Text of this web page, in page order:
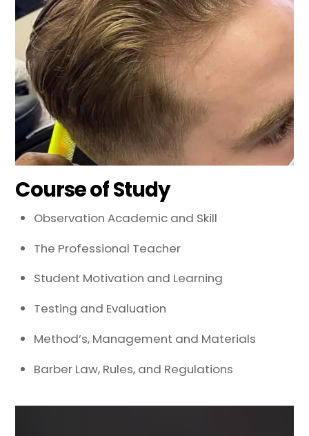
Course of Study
Observation Academic and Skill
The Professional Teacher
Student Motivation and Learning
Testing and Evaluation
Method’s, Management and Materials
Barber Law, Rules, and Regulations